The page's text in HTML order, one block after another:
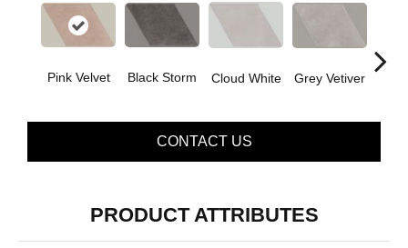
Pink Velvet Black Storm Cloud White Grey Vetiver
CONTACT US
PRODUCT ATTRIBUTES